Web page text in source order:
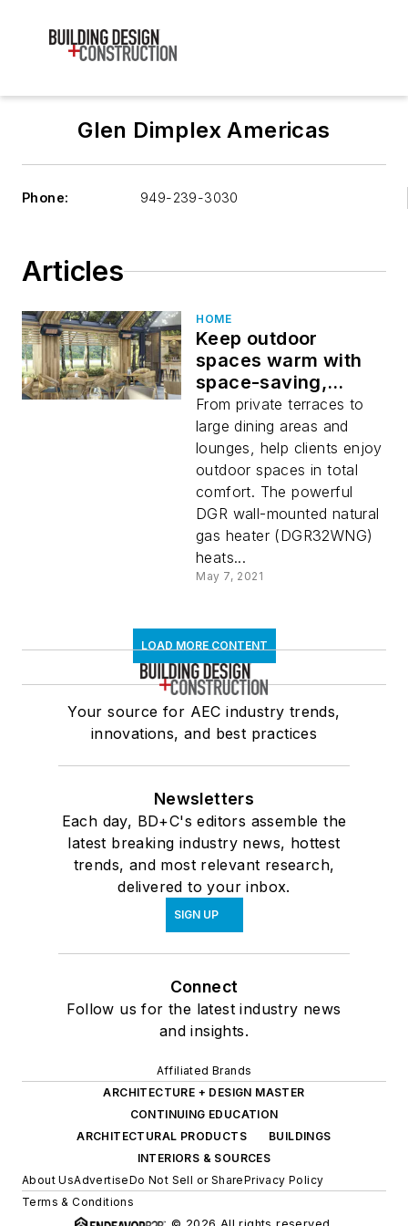
Glen Dimplex Americas
Phone: 949-239-3030
Articles
HOME
Keep outdoor
spaces warm with
space-saving,
powerful heaters.
From private terraces to
large dining areas and
lounges, help clients enjoy
outdoor spaces in total
comfort. The powerful
DGR wall-mounted natural
gas heater (DGR32WNG)
heats...
May 7, 2021
LOAD MORE CONTENT
Your source for AEC industry trends,
innovations, and best practices
Newsletters
Each day, BD+C's editors assemble the
latest breaking industry news, hottest
trends, and most relevant research,
delivered to your inbox.
SIGN UP
Connect
Follow us for the latest industry news
and insights.
Affiliated Brands
ARCHITECTURE + DESIGN MASTER
CONTINUING EDUCATION
ARCHITECTURAL PRODUCTS
BUILDINGS
INTERIORS & SOURCES
About UsAdvertiseDo Not Sell or SharePrivacy Policy
Terms & Conditions